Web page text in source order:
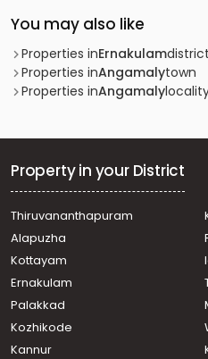
You may also like
Properties inErnakulamdistrict
Properties inAngamalytown
Properties inAngamaly
Property in your District
Thiruvananthapuram
Alapuzha
Kottayam
Ernakulam
Palakkad
Kozhikode
Kannur